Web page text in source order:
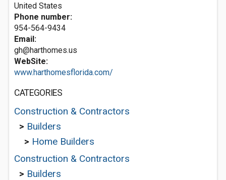
United States
Phone number:
954-564-9434
Email:
gh@harthomes.us
WebSite:
www.harthomesflorida.com/
CATEGORIES
Construction & Contractors
> Builders
> Home Builders
Construction & Contractors
> Builders